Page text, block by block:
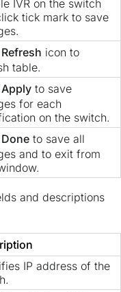
IVR on the switch
tick mark to save
Refresh icon to
table.
Apply to save
for each
on the switch.
Done to save all
and to exit from
and descriptions
IP address of the